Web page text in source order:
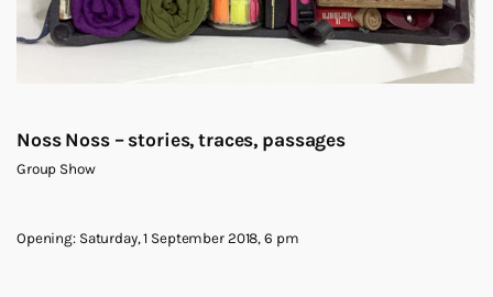
Noss Noss – stories, traces, passages
Group Show
Opening: Saturday, 1 September 2018, 6 pm